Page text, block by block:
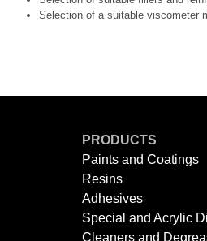
Selection of a suitable viscometer
PRODUCTS
Paints and Coatings
Resins
Adhesives
Special and Acrylic
Cleaners and